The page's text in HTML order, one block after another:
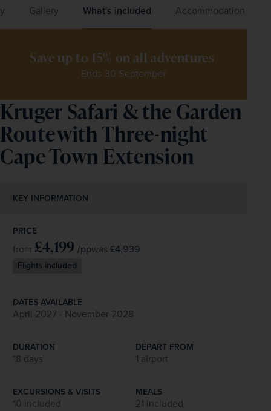
Gallery What's included Accommodation
Save up to 15% on all adventures
Ends 30 September
Kruger Safari & the Garden
Route with Three-night
Cape Town Extension
KEY INFORMATION
PRICE
from £4,199 /ppwas £4,939
Flights included
DATES AVAILABLE
April 2027 - November 2028
DURATION
18 days
DEPART FROM
1 airport
EXCURSIONS & VISITS
10 included
MEALS
21 included